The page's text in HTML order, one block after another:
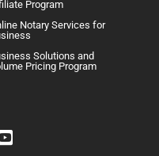
Program
Notary Services for
Solutions and
Pricing Program